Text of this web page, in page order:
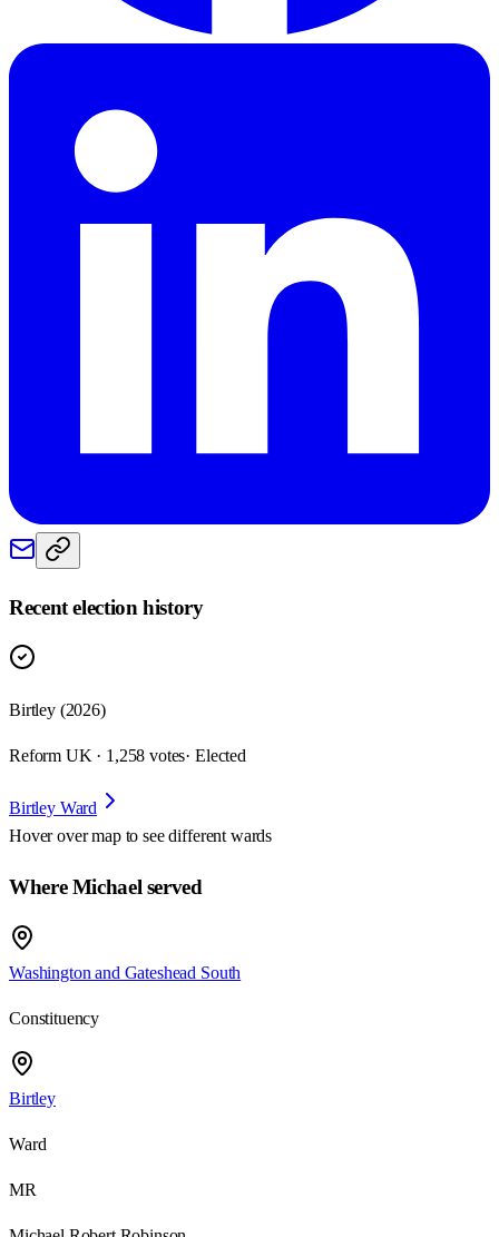
Recent election history
Birtley (2026)
Reform UK · 1,258 votes· Elected
Birtley Ward
Hover over map to see different wards
Where Michael served
Washington and Gateshead South
Constituency
Birtley
Ward
MR